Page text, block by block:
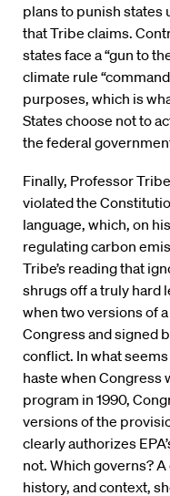
plans to punish states
that Tribe claims.
states face a “gun to
climate rule
purposes, which is
States choose not to
the federal
Finally, Professor
violated the
language, which, on
regulating carbon
Tribe’s reading that
shrugs off a truly hard
when two versions of
Congress and signed
conflict. In what
haste when Congress
program in 1990,
versions of the
clearly authorizes
not. Which governs?
history, and context,